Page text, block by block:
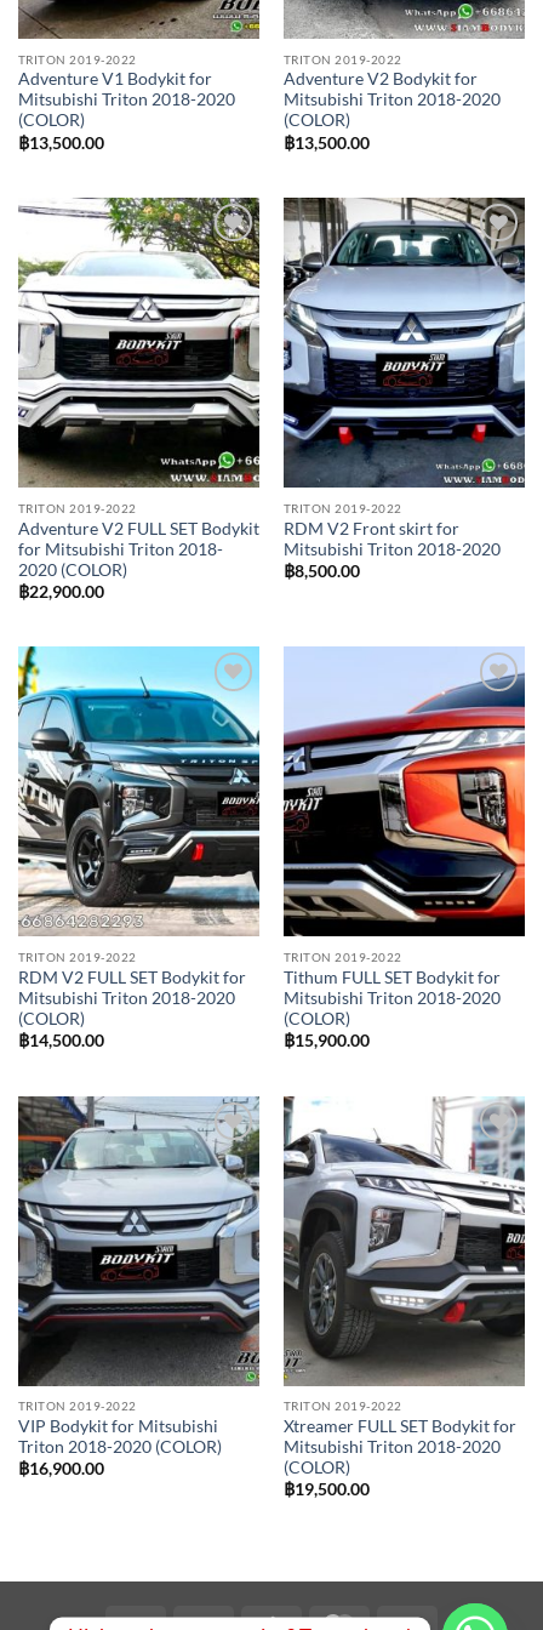
TRITON 2019-2022
Adventure V1 Bodykit for
Mitsubishi Triton 2018-2020
(COLOR)
฿13,500.00
TRITON 2019-2022
Adventure V2 Bodykit for
Mitsubishi Triton 2018-2020
(COLOR)
฿13,500.00
Add to
wishlist
TRITON 2019-2022
Adventure V2 FULL SET Bodykit
for Mitsubishi Triton 2018-
2020 (COLOR)
฿22,900.00
Add to
wishlist
TRITON 2019-2022
RDM V2 Front skirt for
Mitsubishi Triton 2018-2020
฿8,500.00
Add to
wishlist
TRITON 2019-2022
RDM V2 FULL SET Bodykit for
Mitsubishi Triton 2018-2020
(COLOR)
฿14,500.00
Add to
wishlist
TRITON 2019-2022
Tithum FULL SET Bodykit for
Mitsubishi Triton 2018-2020
(COLOR)
฿15,900.00
Add to
wishlist
TRITON 2019-2022
VIP Bodykit for Mitsubishi
Triton 2018-2020 (COLOR)
฿16,900.00
Add to
wishlist
TRITON 2019-2022
Xtreamer FULL SET Bodykit for
Mitsubishi Triton 2018-2020
(COLOR)
฿19,500.00
Visa PayPal Stripe MasterCardBank